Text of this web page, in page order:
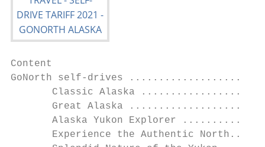
Content
GoNorth self-drives
Classic Alaska
Great Alaska
Alaska Yukon Explorer
Experience the Authentic